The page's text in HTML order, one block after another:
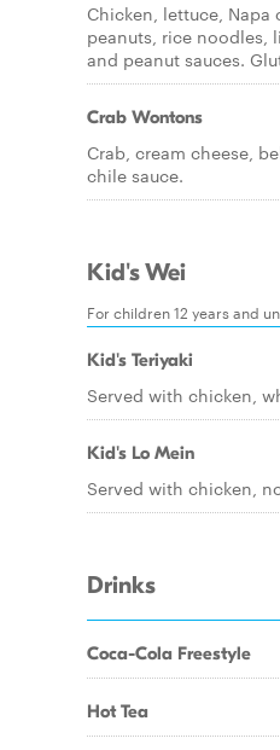
Chicken, lettuce,
peanuts, rice noodles,
and peanut sauces.
Crab Wontons
Crab, cream cheese,
chile sauce.
Kid's Wei
For children 12 years and
Kid's Teriyaki
Served with chicken,
Kid's Lo Mein
Served with chicken,
Drinks
Coca-Cola Freestyle
Hot Tea